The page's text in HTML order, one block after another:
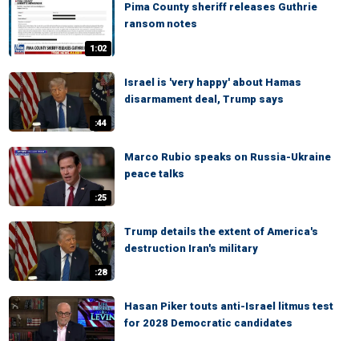
1:02
Pima County sheriff releases Guthrie
ransom notes
:44
Israel is 'very happy' about Hamas
disarmament deal, Trump says
:25
Marco Rubio speaks on Russia-Ukraine
peace talks
:28
Trump details the extent of America's
destruction Iran's military
Hasan Piker touts anti-Israel litmus test
for 2028 Democratic candidates